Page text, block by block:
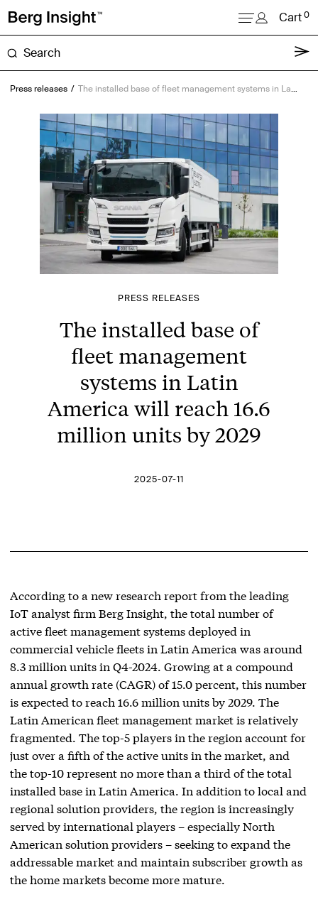
About
Research
News
Login
Cart0
Press releases The installed base of fleet management systems in Latin America will reach 16.6 million units by 2029
PRESS RELEASES
The installed base of
fleet management
systems in Latin
America will reach 16.6
million units by 2029
2025-07-11
According to a new research report from the leading
IoT analyst firm Berg Insight, the total number of
active fleet management systems deployed in
commercial vehicle fleets in Latin America was around
8.3 million units in Q4-2024. Growing at a compound
annual growth rate (CAGR) of 15.0 percent, this number
is expected to reach 16.6 million units by 2029. The
Latin American fleet management market is relatively
fragmented. The top-5 players in the region account for
just over a fifth of the active units in the market, and
the top-10 represent no more than a third of the total
installed base in Latin America. In addition to local and
regional solution providers, the region is increasingly
served by international players – especially North
American solution providers – seeking to expand the
addressable market and maintain subscriber growth as
the home markets become more mature.